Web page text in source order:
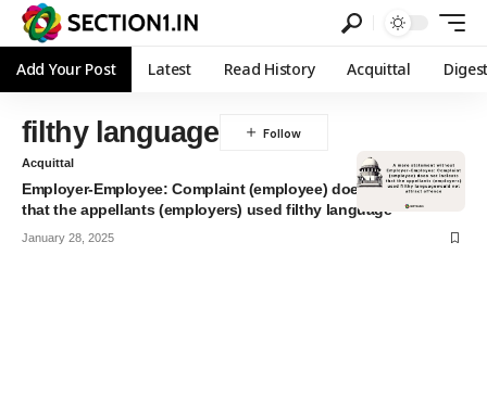
Add Your Post Latest Read History Acquittal
filthy language
Acquittal
Employer-Employee: Complaint (employee) does not indicate
that the appellants (employers) used filthy language
January 28, 2025